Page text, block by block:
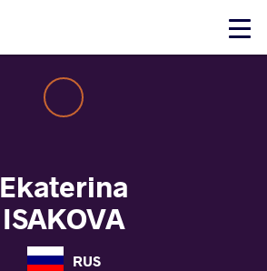
Click
Ekaterina
ISAKOVA
RUS